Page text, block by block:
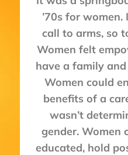
’70s for women.
call to arms, so
Women felt
have a family
Women could
benefits of a
wasn’t
gender. Women
educated, hold